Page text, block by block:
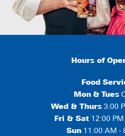
Hours of
Food
Mon & Tues
Wed & Thurs 3:00
Fri & Sat12:00 PM
Sun11:00 AM -